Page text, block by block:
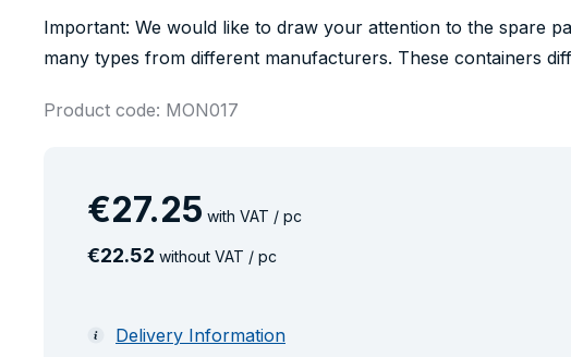
Important: We would like to draw your attention to the spare
many types from different manufacturers. These containers
Product code: MON017
€27.25 with VAT / pc
€22.52 without VAT / pc
Delivery Information